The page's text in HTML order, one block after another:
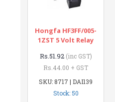
Hongfa HF3FF/005-
1ZST 5 Volt Relay
Rs.51.92 (inc GST)
Rs.44.00 + GST
SKU: 8717 | DAI139
Stock: 50